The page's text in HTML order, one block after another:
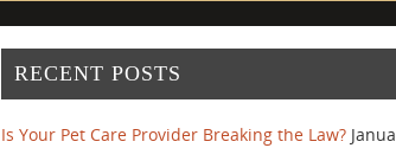
RECENT POSTS
Is Your Pet Care Provider Breaking the Law?